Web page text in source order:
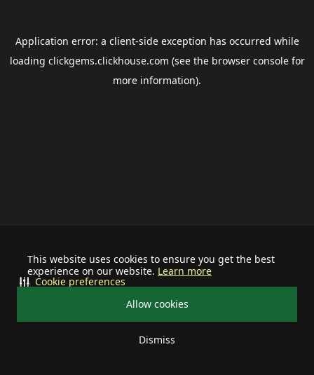
This website uses cookies to ensure you get the best
experience on our website. Learn more
Allow cookies
Dismiss
Cookie preferences
Application error: a client-side exception has occurred while
loading clickgems.clickhouse.com (see the browser consolefor
more information).